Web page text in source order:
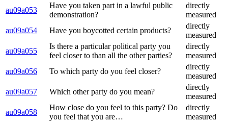
au09a053
Have you taken part in a lawful public
demonstration?
directly
measured
au09a054
Have you boycotted certain products?
directly
measured
au09a055
Is there a particular political party you
feel closer to than all the other parties?
directly
measured
au09a056
To which party do you feel closer?
directly
measured
au09a057
Which other party do you mean?
directly
measured
au09a058
How close do you feel to this party? Do
you feel that you are…
directly
measured